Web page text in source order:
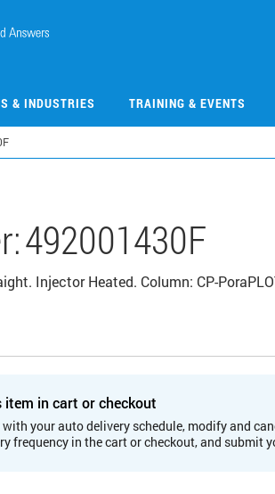
& INDUSTRIES TRAINING & EVENTS
492001430F
Injector Heated. Column: CP-
in cart or checkout
your auto delivery schedule, modify and
frequency in the cart or checkout, and submit